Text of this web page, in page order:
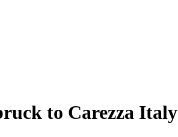
to Carezza Italy